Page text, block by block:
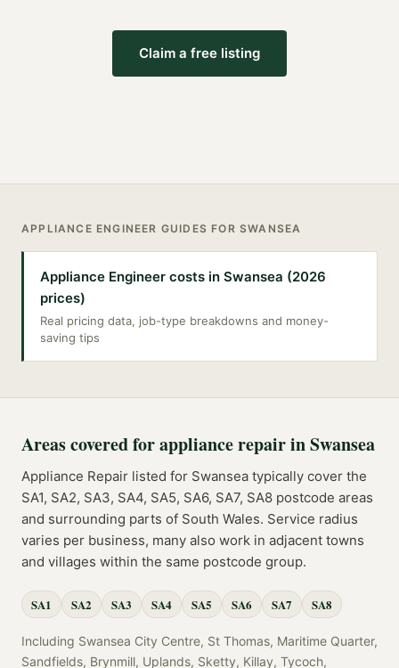
Claim a free listing
APPLIANCE ENGINEER GUIDES FORSWANSEA
Appliance Engineer costs in Swansea (2026
prices)
Real pricing data, job-type breakdowns and money-
saving tips
Areas covered forappliance repairinSwansea
Appliance Repair listed for Swansea typically cover the
SA1, SA2, SA3, SA4, SA5, SA6, SA7, SA8 postcode areas
and surrounding parts of South Wales. Service radius
varies per business, many also work in adjacent towns
and villages within the same postcode group.
SA1 SA2 SA3 SA4 SA5 SA6 SA7 SA8
Including Swansea City Centre, St Thomas, Maritime Quarter,
Sandfields, Brynmill, Uplands, Sketty, Killay, Tycoch,